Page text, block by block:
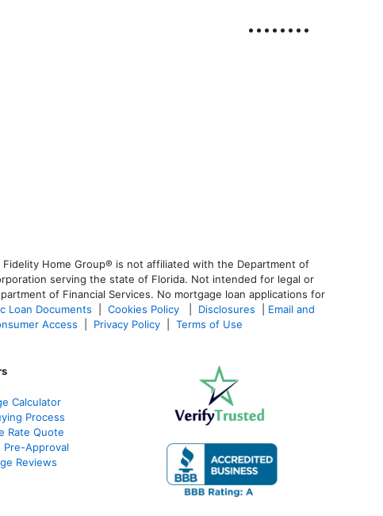
Home Group® is not affiliated with the Department of
serving the state of Florida. Not intended for legal or
of Financial Services. No mortgage loan applications for
Loan Documents Cookies Policy Disclosures
Email and
Access Privacy Policy Terms of Use
Calculator
Process
Rate Quote
Pre-Approval
Reviews